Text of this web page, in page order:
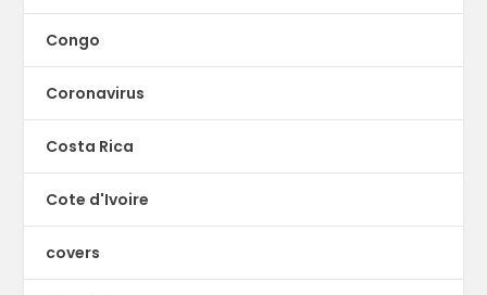
Congo
Coronavirus
Costa Rica
Cote d'Ivoire
covers